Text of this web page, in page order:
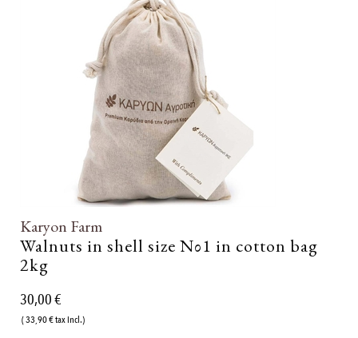
Karyon Farm
Walnuts in shell size Νο1 in cotton bag
2kg
30,00 €
( 33,90 € tax incl.)